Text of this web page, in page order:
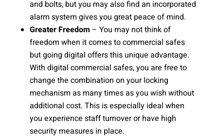
and bolts, but you may also find an incorporated
alarm system gives you great peace of mind.
Greater Freedom – You may not think of
freedom when it comes to commercial safes
but going digital offers this unique advantage.
With digital commercial safes, you are free to
change the combination on your locking
mechanism as many times as you wish without
additional cost. This is especially ideal when
you experience staff turnover or have high
security measures in place.